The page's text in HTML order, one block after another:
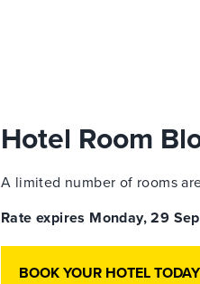
Hotel Room
A limited number of rooms
Rate expires Monday, 29
BOOK YOUR HOTEL TODAY